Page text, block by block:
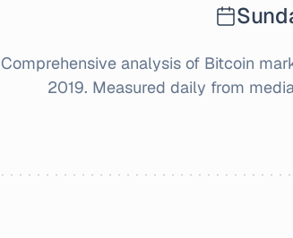
Comprehensive analysis of Bitcoin
2019. Measured daily from